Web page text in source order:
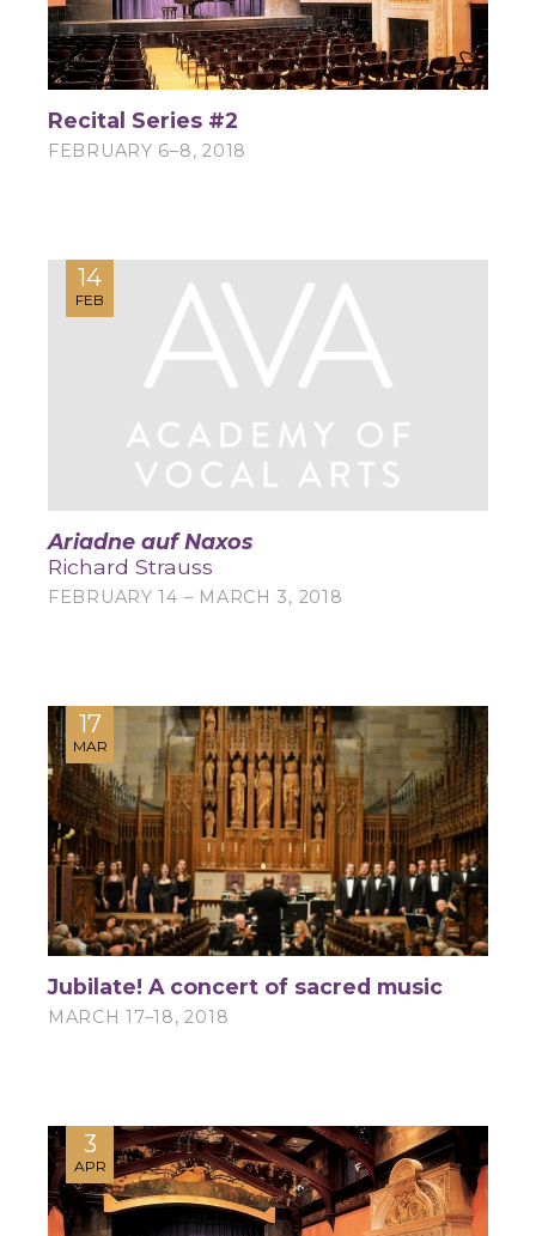
Recital Series #2
FEBRUARY 6–8, 2018
14
FEB
Ariadne auf Naxos
Richard Strauss
FEBRUARY 14 – MARCH 3, 2018
17
MAR
Jubilate! A concert of sacred music
MARCH 17–18, 2018
3
APR